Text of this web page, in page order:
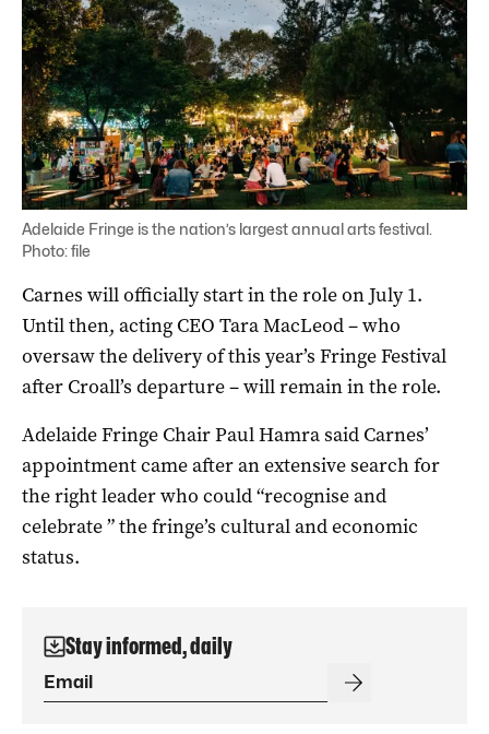
Adelaide Fringe is the nation’s largest annual arts festival.
Photo: file
Carnes will officially start in the role on July 1.
Until then, acting CEO Tara MacLeod – who
oversaw the delivery of this year’s Fringe Festival
after Croall’s departure – will remain in the role.
Adelaide Fringe Chair Paul Hamra said Carnes’
appointment came after an extensive search for
the right leader who could “recognise and
celebrate ” the fringe’s cultural and economic
status.
Stay informed, daily